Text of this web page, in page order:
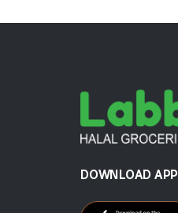
DOWNLOAD APP